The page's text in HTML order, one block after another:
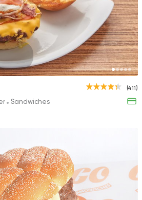
(411)
Sandwiches